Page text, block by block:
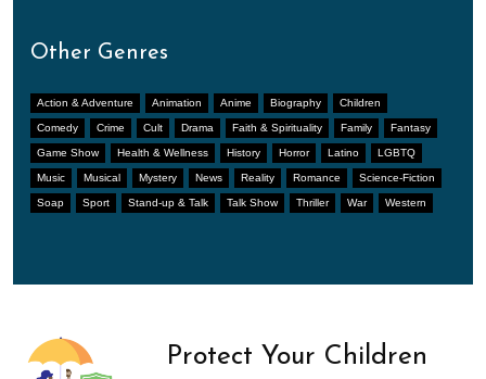
Other Genres
Action & Adventure Animation Anime Biography Children
Comedy Crime Cult Drama Faith & Spirituality Family Fantasy
Game Show Health & Wellness History Horror Latino LGBTQ
Music Musical Mystery News Reality Romance Science-Fiction
Soap Sport Stand-up & Talk Talk Show Thriller War Western
Protect Your Children